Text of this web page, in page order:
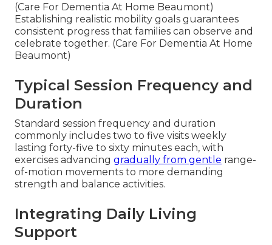
(Care For Dementia At Home Beaumont)
Establishing realistic mobility goals guarantees
consistent progress that families can observe and
celebrate together. (Care For Dementia At Home
Beaumont)
Typical Session Frequency and
Duration
Standard session frequency and duration
commonly includes two to five visits weekly
lasting forty-five to sixty minutes each, with
exercises advancing gradually from gentle range-
of-motion movements to more demanding
strength and balance activities.
Integrating Daily Living
Support